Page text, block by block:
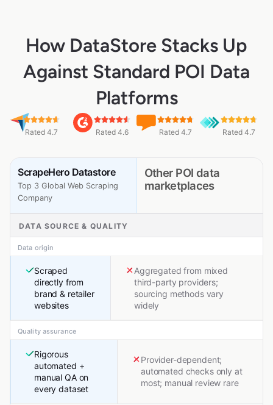
How DataStore Stacks Up
Against Standard POI Data
Platforms
Rated 4.7 Rated 4.6 Rated 4.7 Rated 4.7
ScrapeHero Datastore
Top 3 Global Web Scraping
Company
Other POI data
marketplaces
DATA SOURCE & QUALITY
Data origin
Scraped
directly from
brand & retailer
websites
Aggregated from mixed
third-party providers;
sourcing methods vary
widely
Quality assurance
Rigorous
automated +
manual QA on
every dataset
Provider-dependent;
automated checks only at
most; manual review rare